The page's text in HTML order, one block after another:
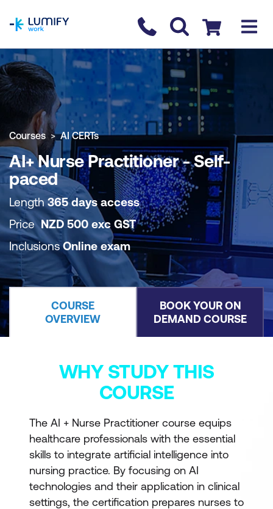
Contact us
Checkout
COURSE OVERVIEW BOOK COURSE
Courses AI CERTs
AI+ Nurse Practitioner - Self-
paced
Length 365 days access
PriceNZD 500 exc GST
InclusionsOnline exam
COURSE
OVERVIEW
BOOK YOUR ON
DEMAND COURSE
WHY STUDY THIS
COURSE
The AI + Nurse Practitioner course equips
healthcare professionals with the essential
skills to integrate artificial intelligence into
nursing practice. By focusing on AI
technologies and their application in clinical
settings, the certification prepares nurses to